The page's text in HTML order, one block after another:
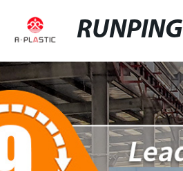
RUNPING